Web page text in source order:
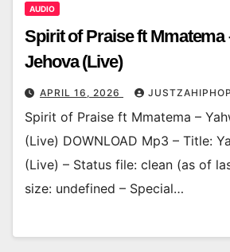
AUDIO
Spirit of Praise ft Mmatema
Jehova (Live)
APRIL 16, 2026 JUSTZAHIPHOP
Spirit of Praise ft Mmatema –
(Live) DOWNLOAD Mp3 – Title:
(Live) – Status file: clean (as of
size: undefined – Special…